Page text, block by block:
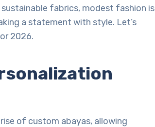
fabrics, modest fashion is
a statement with style. Let’s
2026.
of custom abayas, allowing